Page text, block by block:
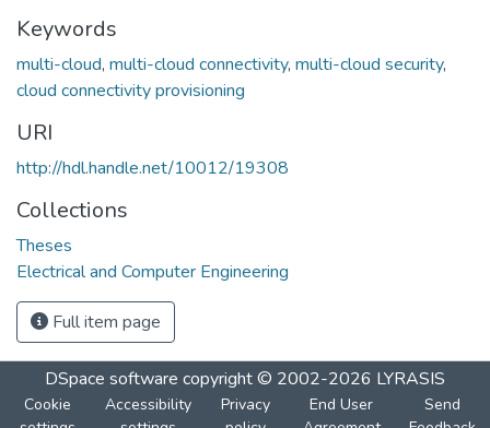
Keywords
multi-cloud, multi-cloud connectivity, multi-cloud security,
cloud connectivity provisioning
URI
http://hdl.handle.net/10012/19308
Collections
Theses
Electrical and Computer Engineering
Full item page
DSpace software copyright © 2002-2026 LYRASIS
Cookie
Accessibility
Privacy
End User
Send